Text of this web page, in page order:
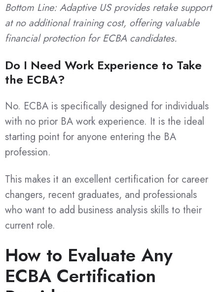
Bottom Line: Adaptive US provides retake support
at no additional training cost, offering valuable
financial protection for ECBA candidates.
Do I Need Work Experience to Take
the ECBA?
No. ECBA is specifically designed for individuals
with no prior BA work experience. It is the ideal
starting point for anyone entering the BA
profession.
This makes it an excellent certification for career
changers, recent graduates, and professionals
who want to add business analysis skills to their
current role.
How to Evaluate Any
ECBA Certification